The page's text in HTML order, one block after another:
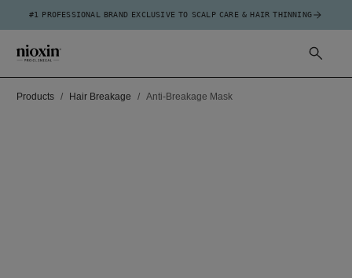
#1 PROFESSIONAL BRAND EXCLUSIVE TO SCALP CARE & HAIR THINNING
Products Hair Breakage Anti-Breakage Mask